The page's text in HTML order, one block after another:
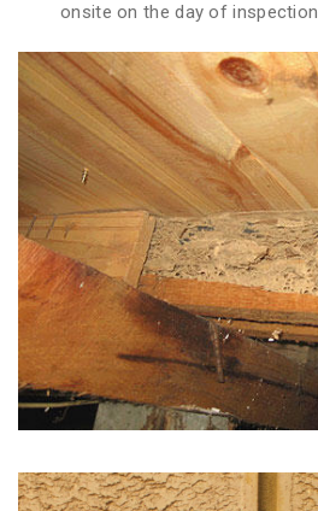
onsite on the day of inspection